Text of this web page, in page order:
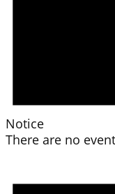
Notice
There are no